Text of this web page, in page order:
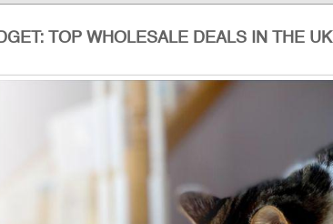
TOP WHOLESALE DEALS IN THE UK